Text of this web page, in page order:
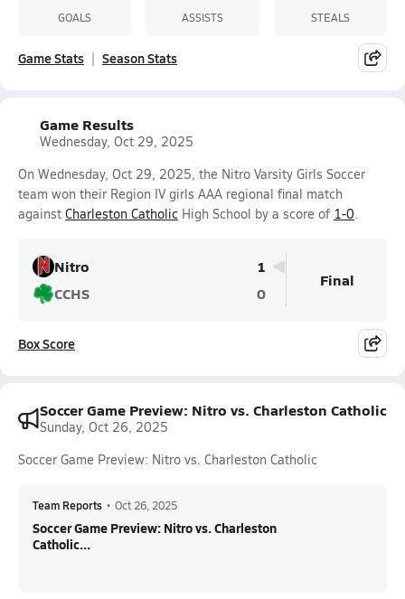
GOALS ASSISTS STEALS
Game Stats Season Stats
Game Results
Wednesday, Oct 29, 2025
On Wednesday, Oct 29, 2025, the Nitro Varsity Girls Soccer
team won their Region IV girls AAA regional final match
against Charleston Catholic High School by a score of 1-0.
Nitro
1
CCHS
0
Final
Box Score
Soccer Game Preview: Nitro vs. Charleston Catholic
Sunday, Oct 26, 2025
Soccer Game Preview: Nitro vs. Charleston Catholic
Team Reports • Oct 26, 2025
Soccer Game Preview: Nitro vs. Charleston
Catholic...